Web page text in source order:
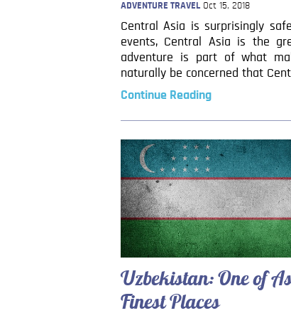
ADVENTURE TRAVEL Oct 15, 2018
Central Asia is surprisingly
events, Central Asia is the
adventure is part of what
naturally be concerned that
Continue Reading
Uzbekistan: One of
Finest Places